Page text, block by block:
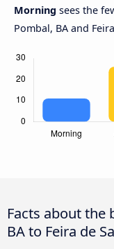
Morning sees the
Pombal, BA and
Facts about the
BA to Feira de